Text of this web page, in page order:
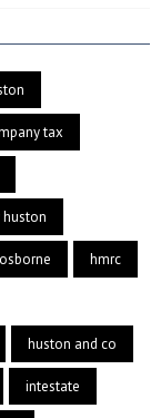
tax
hmrc
huston and co
intestate